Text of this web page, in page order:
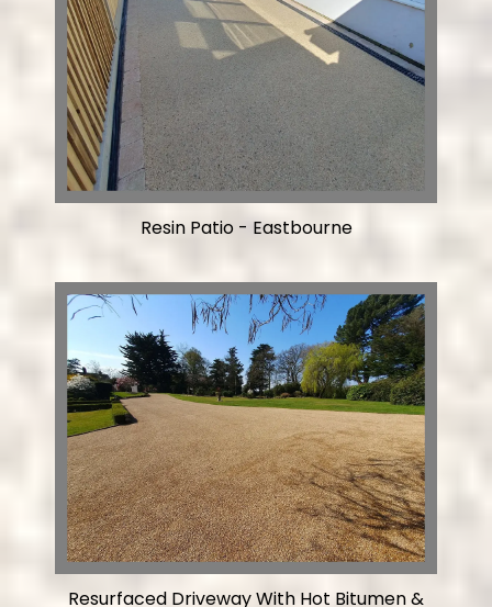
Resin Patio - Eastbourne
Resurfaced Driveway With Hot Bitumen &